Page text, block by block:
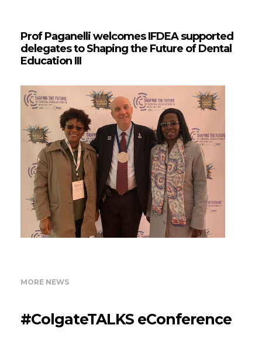
Prof Paganelli welcomes IFDEA supported
delegates to Shaping the Future of Dental
Education III
MORE NEWS
#ColgateTALKS eConference